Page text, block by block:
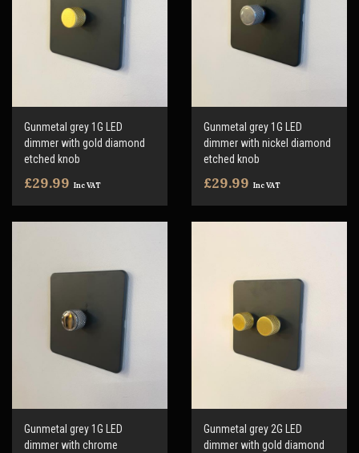
Gunmetal grey 1G LED
dimmer with gold diamond
etched knob
£29.99 Inc VAT
Gunmetal grey 1G LED
dimmer with nickel diamond
etched knob
£29.99 Inc VAT
Gunmetal grey 1G LED
dimmer with chrome
Gunmetal grey 2G LED
dimmer with gold diamond